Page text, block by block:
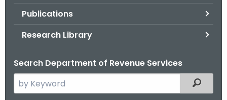
Publications
Research Library
Search Department of Revenue Services
e
Filtered